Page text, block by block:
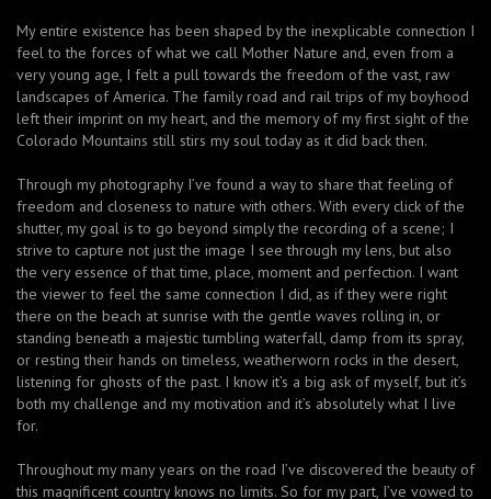
My entire existence has been shaped by the inexplicable connection I
feel to the forces of what we call Mother Nature and, even from a
very young age, I felt a pull towards the freedom of the vast, raw
landscapes of America. The family road and rail trips of my boyhood
left their imprint on my heart, and the memory of my first sight of the
Colorado Mountains still stirs my soul today as it did back then.
Through my photography I’ve found a way to share that feeling of
freedom and closeness to nature with others. With every click of the
shutter, my goal is to go beyond simply the recording of a scene; I
strive to capture not just the image I see through my lens, but also
the very essence of that time, place, moment and perfection. I want
the viewer to feel the same connection I did, as if they were right
there on the beach at sunrise with the gentle waves rolling in, or
standing beneath a majestic tumbling waterfall, damp from its spray,
or resting their hands on timeless, weatherworn rocks in the desert,
listening for ghosts of the past. I know it’s a big ask of myself, but it’s
both my challenge and my motivation and it’s absolutely what I live
for.
Throughout my many years on the road I’ve discovered the beauty of
this magnificent country knows no limits. So for my part, I’ve vowed to